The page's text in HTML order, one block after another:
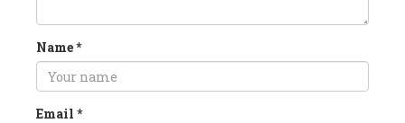
Name*
Email *